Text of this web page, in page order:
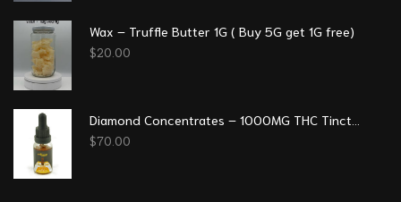
Wax – Truffle Butter 1G ( Buy 5G get 1G free)
$20.00
$70.00